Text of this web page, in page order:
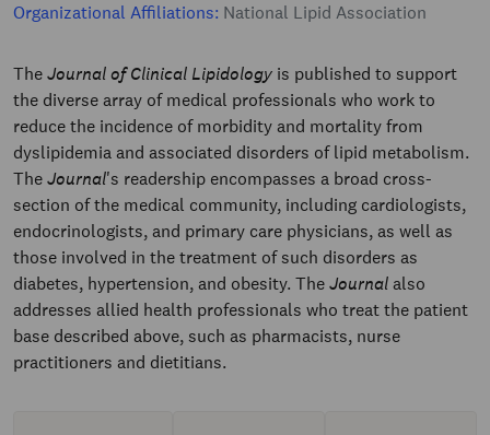
Organizational Affiliations: National Lipid Association
TheJournal of Clinical Lipidology is published to support
the diverse array of medical professionals who work to
reduce the incidence of morbidity and mortality from
dyslipidemia and associated disorders of lipid metabolism.
TheJournal's readership encompasses a broad cross-
section of the medical community, including cardiologists,
endocrinologists, and primary care physicians, as well as
those involved in the treatment of such disorders as
diabetes, hypertension, and obesity. TheJournalalso
addresses allied health professionals who treat the patient
base described above, such as pharmacists, nurse
practitioners and dietitians.